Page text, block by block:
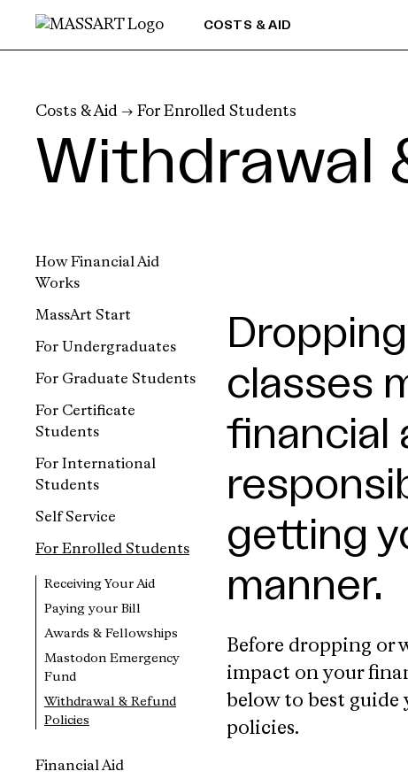
Skip to Content
COSTS & AID
Costs & Aid → For Enrolled Students
Withdrawal
How Financial Aid
Works
MassArt Start
For Undergraduates
For Graduate Students
For Certificate
Students
For International
Students
Self Service
For Enrolled Students
Receiving Your Aid
Paying your Bill
Awards & Fellowships
Mastodon Emergency
Fund
Withdrawal & Refund
Policies
Financial Aid
classes
financial
getting
manner.
Before dropping or
impact on your
below to best
policies.